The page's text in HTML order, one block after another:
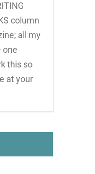
column
all my
one
this so
at your